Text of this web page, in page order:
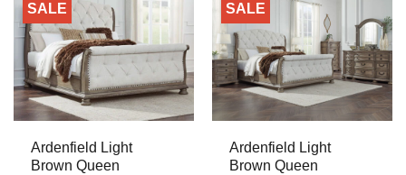
SALE
Ardenfield Light
Brown Queen
SALE
Ardenfield Light
Brown Queen